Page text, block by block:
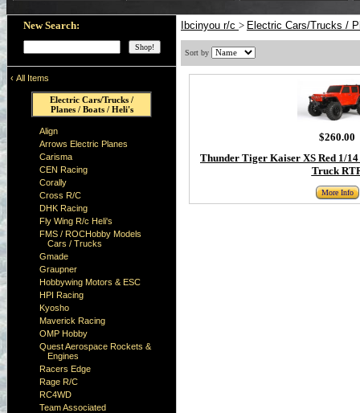
New Search:
‹ All Items
Electric Cars/Trucks /
Planes / Boats / Heli's
Align
Arrows Electric Planes
Carisma
CEN Racing
Corally
Cross R/C
DHK Racing
Fly Wing R/c Heli's
FMS / ROCHobby Models
Cars / Trucks
Gmade
Graupner
Hobbywing Motors & ESC
HPI Racing
Kyosho
Maverick Racing
OMP Hobby
Quest Aerospace Rockets &
Engines
Racers Edge
Rage R/C
RC4WD
Team Associated
Ibcinyou r/c > Electric Cars/Trucks /
Sort by
$260.00
Thunder Tiger Kaiser XS Red 1/
Truck
More Info